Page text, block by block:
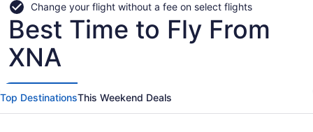
Change your flight without a fee on select flights
Best Time to Fly From
XNA
Top DestinationsThis Weekend Deals